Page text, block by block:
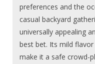
preferences and the
casual backyard
universally appealing
best bet. Its mild
make it a safe crowd-